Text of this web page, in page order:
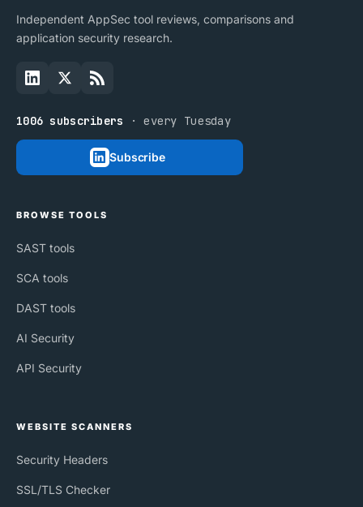
Independent AppSec tool reviews, comparisons and
application security research.
1006 subscribers · every Tuesday
Subscribe
BROWSE TOOLS
SAST tools
SCA tools
DAST tools
AI Security
API Security
WEBSITE SCANNERS
Security Headers
SSL/TLS Checker